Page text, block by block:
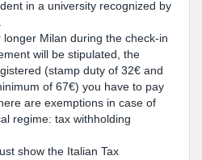
in a university recognized by
Milan during the check-in
will be stipulated, the
(stamp duty of 32€ and
of 67€) you have to pay
are exemptions in case of
regime: tax withholding
show the Italian Tax